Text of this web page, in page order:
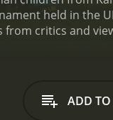
held in the
reviews from
ADD